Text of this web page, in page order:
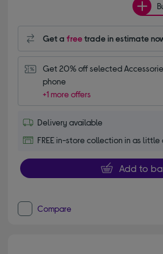
Get afreetrade in estimate
Get 20% off selected
phone
+1 more offers
Delivery available
FREE in-store collection in as little
Add to
Compare